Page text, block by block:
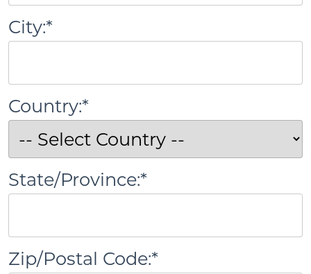
City:*
Country:*
State/Province:*
Zip/Postal Code:*